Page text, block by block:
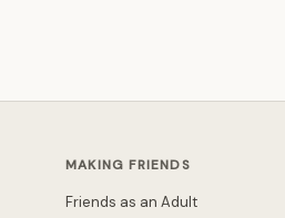
MAKING FRIENDS
Friends as an Adult